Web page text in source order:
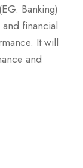
Banking)
financial
It will
and